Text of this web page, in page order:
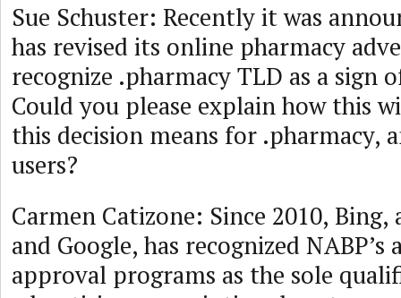
Sue Schuster: Recently it was
has revised its online pharmacy
recognize .pharmacy TLD as a sign
Could you please explain how this
this decision means for .pharmacy,
users?
Carmen Catizone: Since 2010,
and Google, has recognized
approval programs as the sole